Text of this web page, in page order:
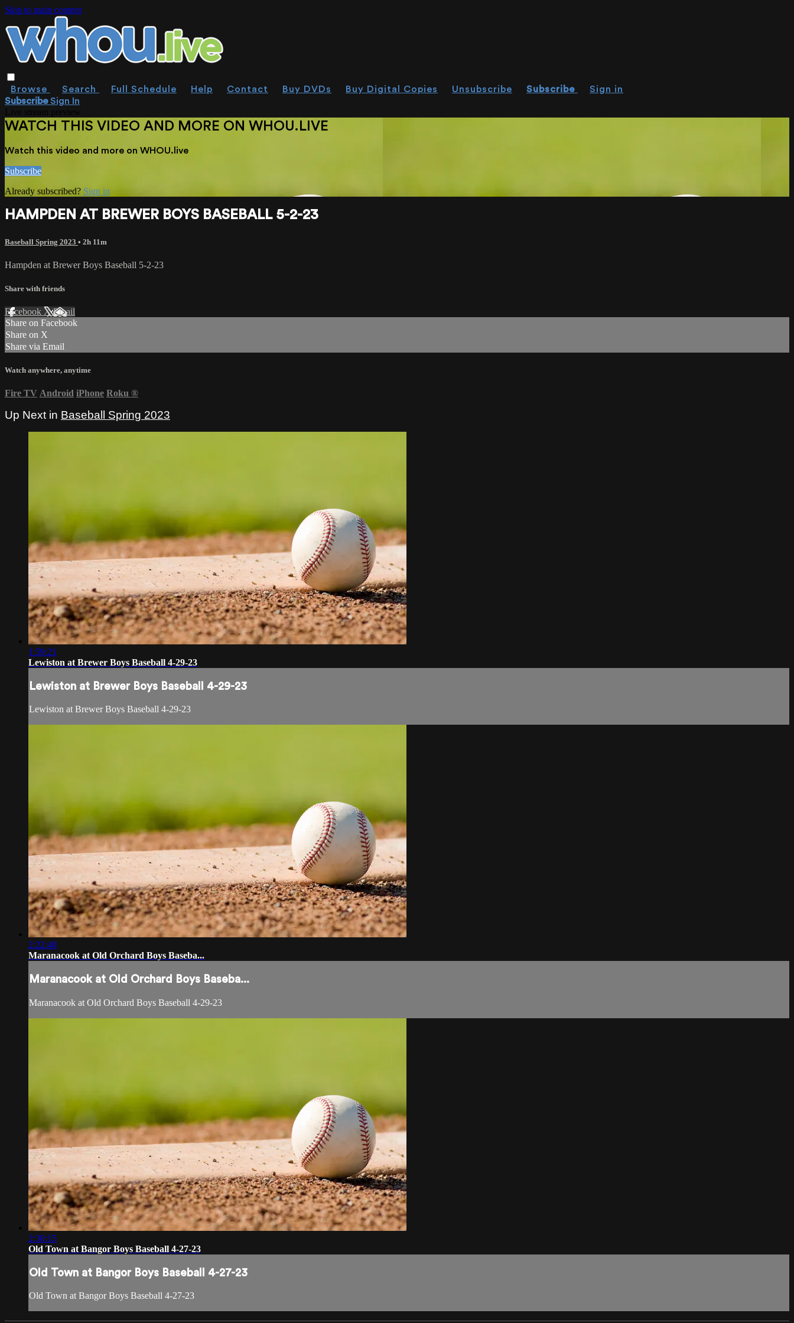
Skip to main content
Browse Search Full Schedule Help Contact Buy DVDs Buy Digital Copies Unsubscribe Subscribe
Sign in
SubscribeSign In
WATCH THIS VIDEO AND MORE ON WHOU.LIVE
Watch this video and more on WHOU.live
Subscribe
Already subscribed? Sign in
HAMPDEN AT BREWER BOYS BASEBALL 5-2-23
Baseball Spring 2023 • 2h 11m
Hampden at Brewer Boys Baseball 5-2-23
Share with friends
Facebook XEmail
Share on Facebook
Share on X
Share via Email
Watch anywhere, anytime
Fire TV Android iPhone Roku ®
Up Next in Baseball Spring 2023
1:59:21
Lewiston at Brewer Boys Baseball 4-29-23
Lewiston at Brewer Boys Baseball 4-29-23
Lewiston at Brewer Boys Baseball 4-29-23
2:22:40
Maranacook at Old Orchard Boys Baseba...
Maranacook at Old Orchard Boys Baseba...
Maranacook at Old Orchard Boys Baseball 4-29-23
2:30:15
Old Town at Bangor Boys Baseball 4-27-23
Old Town at Bangor Boys Baseball 4-27-23
Old Town at Bangor Boys Baseball 4-27-23